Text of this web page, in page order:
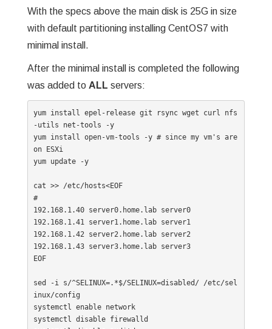
With the specs above the main disk is 25G in size
with default partitioning installing CentOS7 with
minimal install.
After the minimal install is completed the following
was added to ALL servers:
yum install epel-release git rsync wget curl nfs
-utils net-tools -y
yum install open-vm-tools -y # since my vm's are
on ESXi
yum update -y
cat >> /etc/hosts<EOF
#
192.168.1.40 server0.home.lab server0
192.168.1.41 server1.home.lab server1
192.168.1.42 server2.home.lab server2
192.168.1.43 server3.home.lab server3
EOF
sed -i s/^SELINUX=.*$/SELINUX=disabled/ /etc/sel
inux/config
systemctl enable network
systemctl disable firewalld